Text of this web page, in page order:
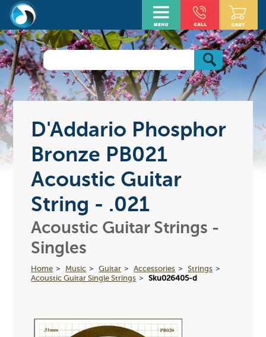
D'Addario Phosphor
Bronze PB021
Acoustic Guitar
String - .021
Acoustic Guitar Strings -
Singles
Home Music Guitar Accessories
Strings
Acoustic Guitar Single Strings
Sku026405-d